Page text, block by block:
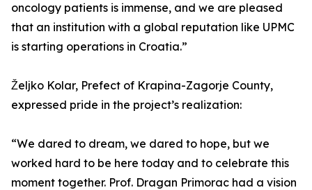
oncology patients is immense, and we are pleased
that an institution with a global reputation like UPMC
is starting operations in Croatia.”
Željko Kolar, Prefect of Krapina-Zagorje County,
expressed pride in the project’s realization:
“We dared to dream, we dared to hope, but we
worked hard to be here today and to celebrate this
moment together. Prof. Dragan Primorac had a vision